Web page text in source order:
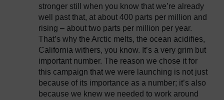
stronger still when you know that we’re already
well past that, at about 400 parts per million and
rising – about two parts per million per year.
That’s why the Arctic melts, the ocean acidifies,
California withers, you know. It’s a very grim but
important number. The reason we chose it for
this campaign that we were launching is not just
because of its importance as a number; it’s also
because we knew we needed to work around